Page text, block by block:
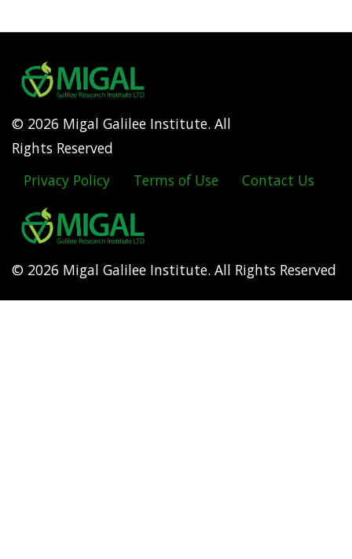
© 2026 Migal Galilee Institute. All
Rights Reserved
Footer
menu
Privacy Policy Terms of Use Contact Us
© 2026 Migal Galilee Institute. All Rights Reserved